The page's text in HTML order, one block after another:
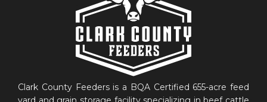
Clark County Feeders is a BQA Certified 655-acre feed